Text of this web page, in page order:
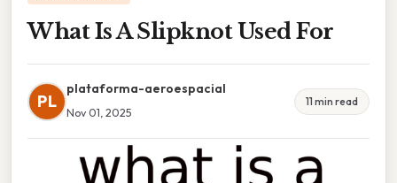
What Is A Slipknot Used For
PL
plataforma-aeroespacial
Nov 01, 2025
11 min read